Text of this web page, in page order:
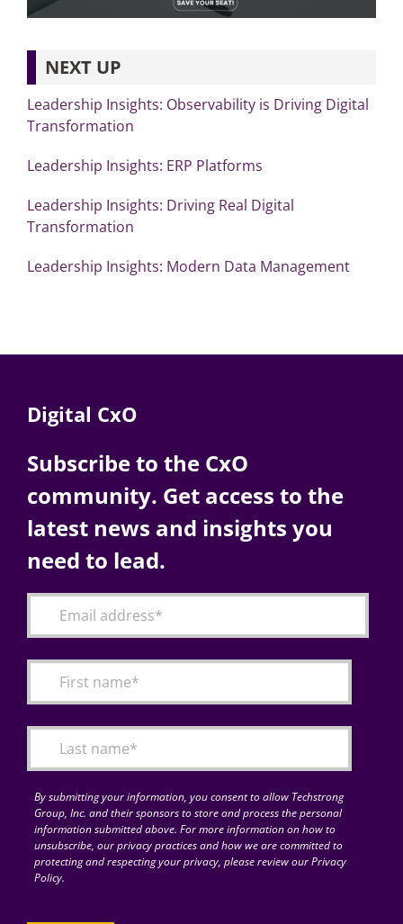
NEXT UP
Leadership Insights: Observability is Driving Digital
Transformation
Leadership Insights: ERP Platforms
Leadership Insights: Driving Real Digital
Transformation
Leadership Insights: Modern Data Management
Digital CxO
Subscribe to the CxO
community. Get access to the
latest news and insights you
need to lead.
By submitting your information, you consent to allow Techstrong
Group, Inc. and their sponsors to store and process the personal
information submitted above. For more information on how to
unsubscribe, our privacy practices and how we are committed to
protecting and respecting your privacy, please review our Privacy
Policy.